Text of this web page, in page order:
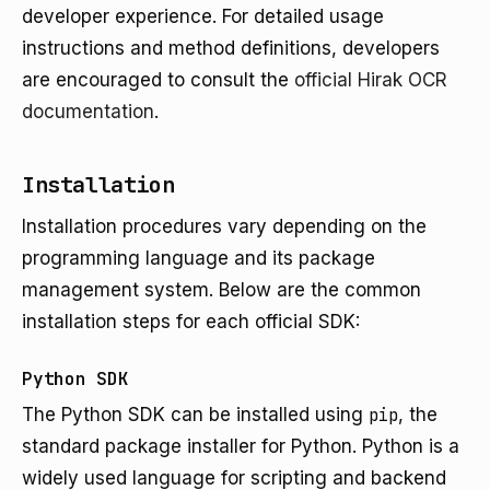
developer experience. For detailed usage
instructions and method definitions, developers
are encouraged to consult the official Hirak OCR
documentation.
Installation
Installation procedures vary depending on the
programming language and its package
management system. Below are the common
installation steps for each official SDK:
Python SDK
The Python SDK can be installed using pip, the
standard package installer for Python. Python is a
widely used language for scripting and backend